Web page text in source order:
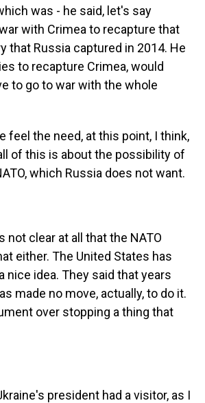
was - he said, let's say
with Crimea to recapture that
that Russia captured in 2014. He
to recapture Crimea, would
to go to war with the whole
feel the need, at this point, I think,
of this is about the possibility of
which Russia does not want.
not clear at all that the NATO
either. The United States has
nice idea. They said that years
made no move, actually, to do it.
over stopping a thing that
president had a visitor, as I